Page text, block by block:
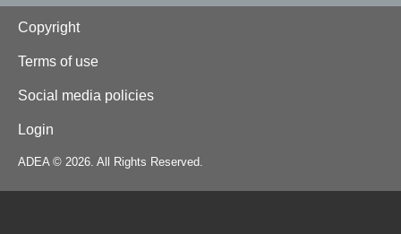
Footer
Copyright
Terms of use
Social media policies
Login
ADEA © 2026. All Rights Reserved.